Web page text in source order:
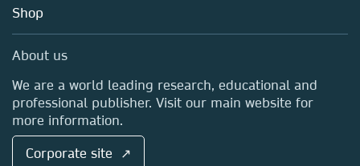
Blog
Sales and account contacts
Media Centre
Locations & Contact
Shop
About us
We are a world leading research, educational and
professional publisher. Visit our main website for
more information.
Corporate site ↗